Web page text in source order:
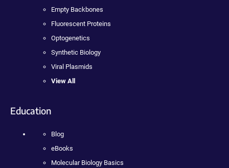
Empty Backbones
Fluorescent Proteins
Optogenetics
Synthetic Biology
Viral Plasmids
View All
Education
Blog
eBooks
Molecular Biology Basics